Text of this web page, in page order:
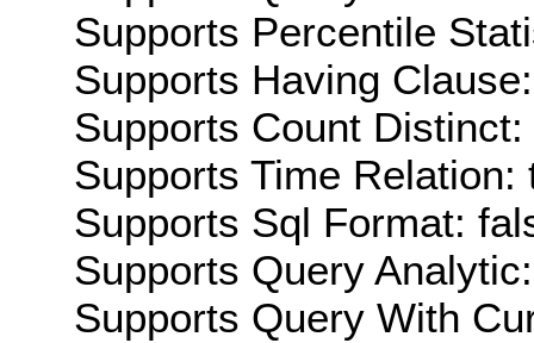
Supports Percentile
Supports Having
Supports Count Distinct:
Supports Time Relation:
Supports Sql Format:
Supports Query
Supports Query With